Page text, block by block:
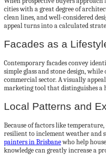
cities with a great degree of
clean lines, and well-considered
appeal turns into a calculated
Facades as a
Contemporary facades convey
simple glass and stone design,
commercial sector. A visually
marketing tool that distinguishes a
Local Patterns and
Because of factors like
resilient to inclement weather and
painters in Brisbanewho help
knowledge can greatly increase a